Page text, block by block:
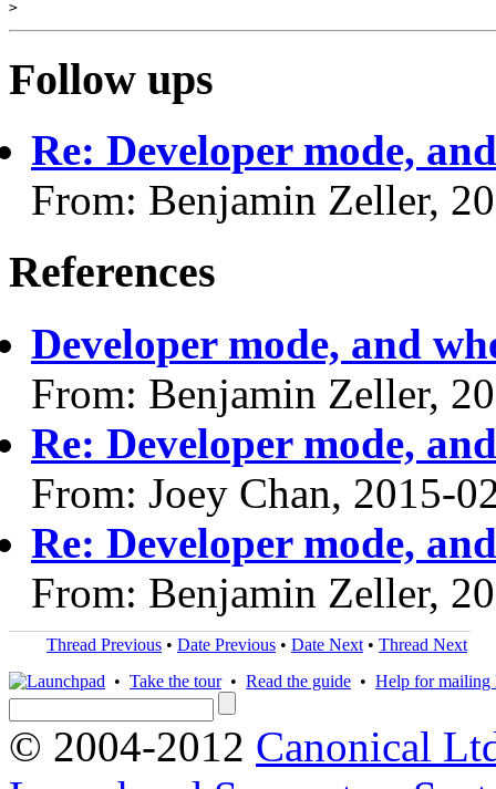
Follow ups
Re: Developer mode,
From: Benjamin Zeller,
References
Developer mode, and
From: Benjamin Zeller,
Re: Developer mode,
From: Joey Chan, 2015-
Re: Developer mode,
From: Benjamin Zeller,
Thread Previous • Date Previous • Date Next • Thread Next
• Take the tour• Read the guide • Help for mailing
© 2004-2012 Canonical